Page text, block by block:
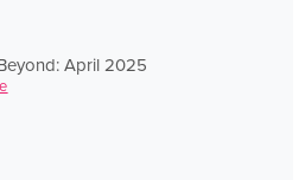
April 2025